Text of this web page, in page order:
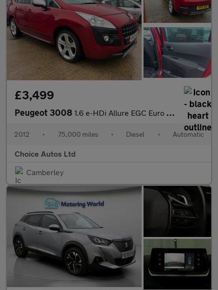
£3,499
Peugeot 3008 1.6 e-HDi Allure EGC Euro 5 (s/s) 5dr
2012 • 75,000 miles • Diesel • Automatic
Choice Autos Ltd
Camberley